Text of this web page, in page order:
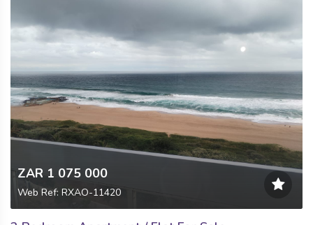
ZAR 1 075 000
Web Ref: RXAO-11420